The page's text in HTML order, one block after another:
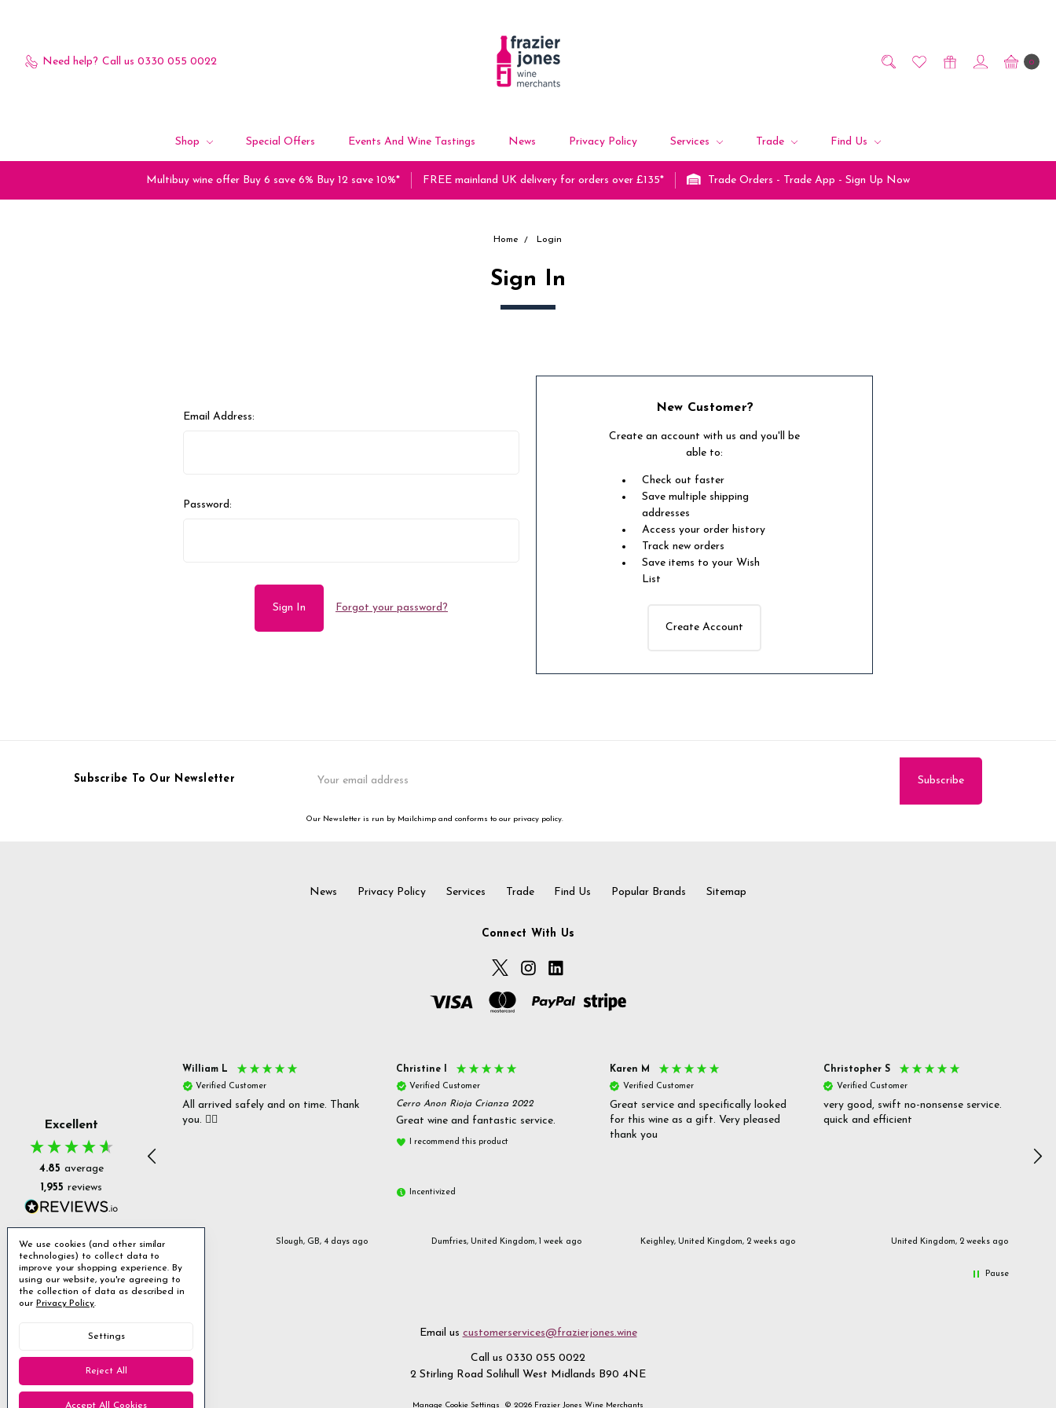
Need help? Call us 0330 055 0022 0
Shop Special Offers Events And Wine Tastings News Privacy Policy Services Trade Find Us
Multibuy wine offer Buy 6 save 6% Buy 12 save 10%* FREE mainland UK delivery for orders over £135* Trade Orders - Trade App - Sign Up Now
Home Login
Sign In
Email Address:
Password:
Forgot your password?
New Customer?
Create an account with us and you'll be
able to:
Check out faster
Save multiple shipping
addresses
Access your order history
Track new orders
Save items to your Wish
List
Create Account
Subscribe To Our Newsletter
Address
Our Newsletter is run by Mailchimp and conforms to our privacy policy.
News Privacy Policy Services Trade Find Us Popular Brands Sitemap
Connect With Us
Excellent
4.85 average
1,955 reviews
Stanmore, GB, 2 days ago
William L
Verified Customer
All arrived safely and on time. Thank
you. 👍🏻
Slough, GB, 4 days ago
Christine l
Verified Customer
Cerro Anon Rioja Crianza 2022
Great wine and fantastic service.
I recommend this product
Incentivized
Dumfries, United Kingdom, 1 week ago
Karen M
Verified Customer
Great service and specifically looked
for this wine as a gift. Very pleased
thank you
Keighley, United Kingdom, 2 weeks ago
Christopher S
Verified Customer
very good, swift no-nonsense service.
quick and efficient
United Kingdom, 2 weeks ago
Pause
Email us customerservices@frazierjones.wine
Call us 0330 055 0022
2 Stirling Road Solihull West Midlands B90 4NE
Manage Cookie Settings © 2026 Frazier Jones Wine Merchants
We use cookies (and other similar
technologies) to collect data to
improve your shopping experience. By
using our website, you're agreeing to
the collection of data as described in
our Privacy Policy.
Settings
Reject All
Accept All Cookies